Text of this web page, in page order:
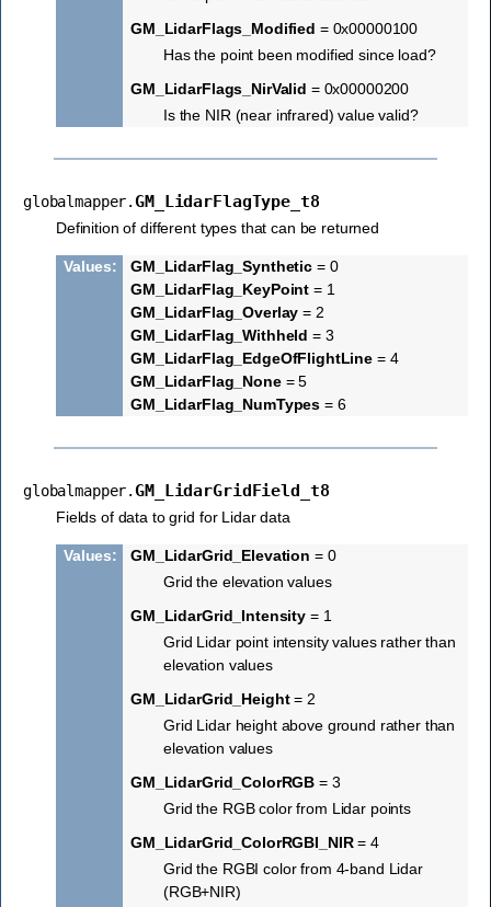
GM_LidarFlags_Modified = 0x00000100
Has the point been modified since load?
GM_LidarFlags_NirValid = 0x00000200
Is the NIR (near infrared) value valid?
globalmapper.GM_LidarFlagType_t8
Definition of different types that can be returned
Values: GM_LidarFlag_Synthetic= 0
GM_LidarFlag_KeyPoint = 1
GM_LidarFlag_Overlay = 2
GM_LidarFlag_Withheld = 3
GM_LidarFlag_EdgeOfFlightLine = 4
GM_LidarFlag_None= 5
GM_LidarFlag_NumTypes = 6
globalmapper.GM_LidarGridField_t8
Fields of data to grid for Lidar data
Values: GM_LidarGrid_Elevation = 0
Grid the elevation values
GM_LidarGrid_Intensity= 1
Grid Lidar point intensity values rather than
elevation values
GM_LidarGrid_Height= 2
Grid Lidar height above ground rather than
elevation values
GM_LidarGrid_ColorRGB = 3
Grid the RGB color from Lidar points
GM_LidarGrid_ColorRGBI_NIR= 4
Grid the RGBI color from 4-band Lidar
(RGB+NIR)